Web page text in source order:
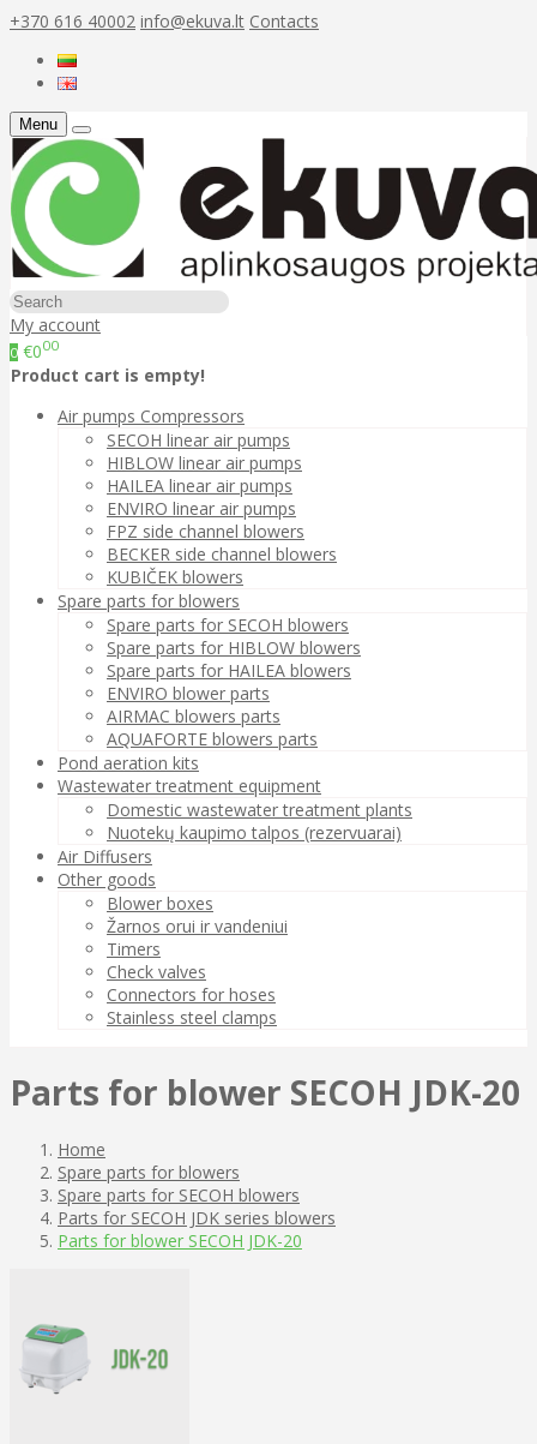
+370 616 40002 info@ekuva.lt Contacts
Menu
My account
0 €000
Product cart is empty!
Air pumps Compressors
SECOH linear air pumps
HIBLOW linear air pumps
HAILEA linear air pumps
ENVIRO linear air pumps
FPZ side channel blowers
BECKER side channel blowers
KUBIČEK blowers
Spare parts for blowers
Spare parts for SECOH blowers
Spare parts for HIBLOW blowers
Spare parts for HAILEA blowers
ENVIRO blower parts
AIRMAC blowers parts
AQUAFORTE blowers parts
Pond aeration kits
Wastewater treatment equipment
Domestic wastewater treatment plants
Nuotekų kaupimo talpos (rezervuarai)
Air Diffusers
Other goods
Blower boxes
Žarnos orui ir vandeniui
Timers
Check valves
Connectors for hoses
Stainless steel clamps
Parts for blower SECOH JDK-20
Home
Spare parts for blowers
Spare parts for SECOH blowers
Parts for SECOH JDK series blowers
Parts for blower SECOH JDK-20